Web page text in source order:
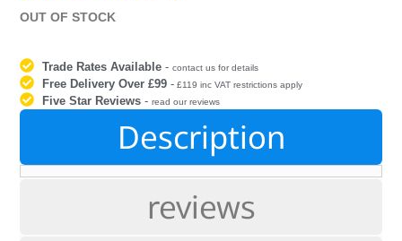
OUT OF STOCK
Trade Rates Available -contact us for details
Free Delivery Over £99 - £119 inc VAT restrictions apply
Five Star Reviews -read our reviews
Description
reviews